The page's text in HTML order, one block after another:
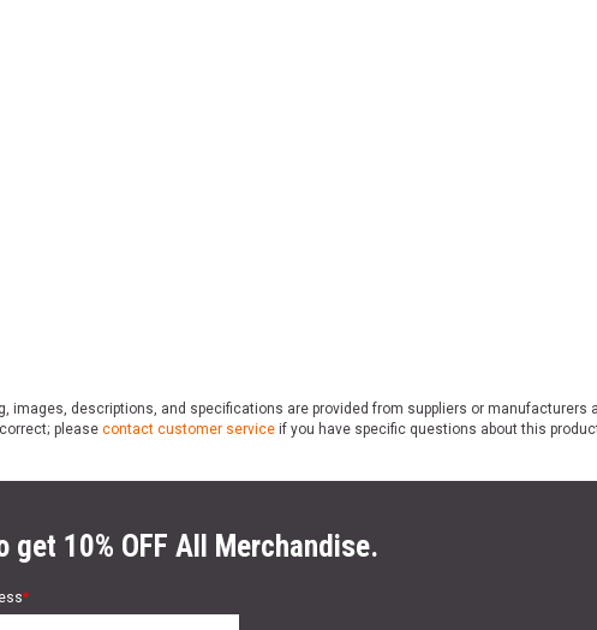
descriptions, and specifications are provided from suppliers or manufacturers
please contact customer service if you have specific questions about this
get 10% OFF All Merchandise.
*